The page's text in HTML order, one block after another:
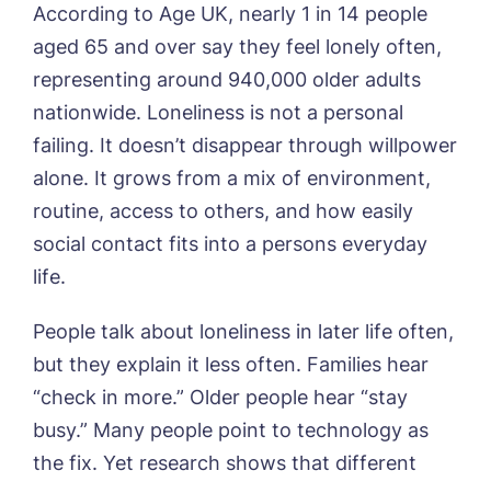
According to Age UK, nearly 1 in 14 people
aged 65 and over say they feel lonely often,
representing around 940,000 older adults
nationwide. Loneliness is not a personal
failing. It doesn’t disappear through willpower
alone. It grows from a mix of environment,
routine, access to others, and how easily
social contact fits into a persons everyday
life.
People talk about loneliness in later life often,
but they explain it less often. Families hear
“check in more.” Older people hear “stay
busy.” Many people point to technology as
the fix. Yet research shows that different